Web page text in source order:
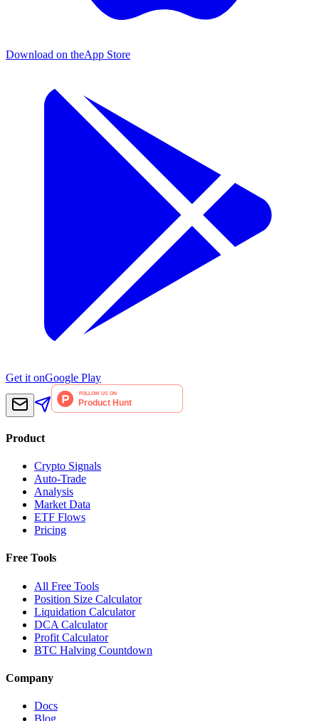
Download on theApp Store
Get it onGoogle Play
Product
Crypto Signals
Auto-Trade
Analysis
Market Data
ETF Flows
Pricing
Free Tools
All Free Tools
Position Size Calculator
Liquidation Calculator
DCA Calculator
Profit Calculator
BTC Halving Countdown
Company
Docs